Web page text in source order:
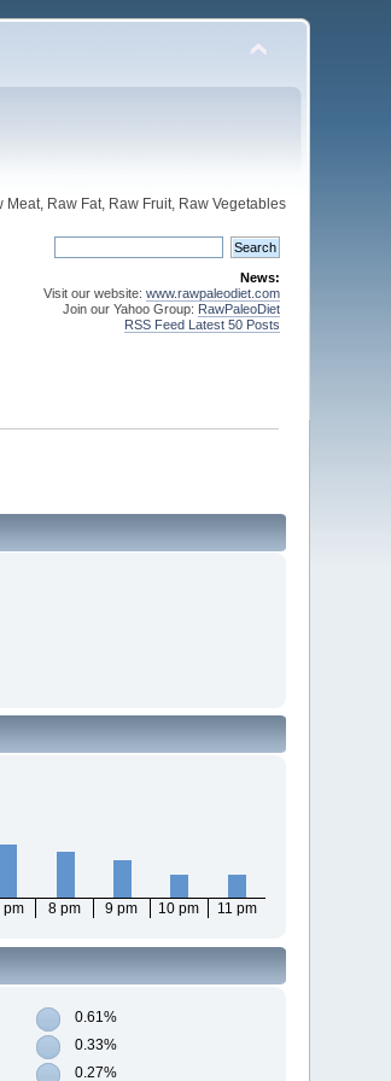
Raw Fat, Raw Fruit, Raw Vegetables
News:
Visit our website: www.rawpaleodiet.com
Join our Yahoo Group: RawPaleoDiet
RSS Feed Latest 50 Posts
pm 8 pm 9 pm 10 pm 11 pm
0.61%
0.33%
0.27%